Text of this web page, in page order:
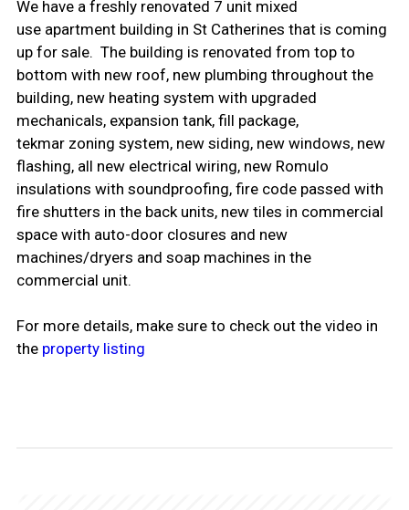
We have a freshly renovated 7 unit mixed
use apartment building in St Catherines that is coming
up for sale. The building is renovated from top to
bottom with new roof, new plumbing throughout the
building, new heating system with upgraded
mechanicals, expansion tank, fill package,
tekmar zoning system, new siding, new windows, new
flashing, all new electrical wiring, new Romulo
insulations with soundproofing, fire code passed with
fire shutters in the back units, new tiles in commercial
space with auto-door closures and new
machines/dryers and soap machines in the
commercial unit.
For more details, make sure to check out the video in
the property listing